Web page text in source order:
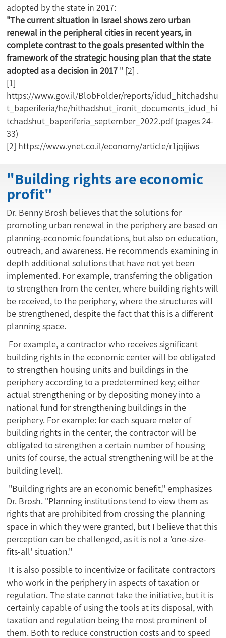
adopted by the state in 2017:
"The current situation in Israel shows zero urban
renewal in the peripheral cities in recent years, in
complete contrast to the goals presented within the
framework of the strategic housing plan that the state
adopted as a decision in 2017 " [2] .
[1]
https://www.gov.il/BlobFolder/reports/idud_hitchadshu
t_baperiferia/he/hithadshut_ironit_documents_idud_hi
tchadshut_baperiferia_september_2022.pdf(pages 24-
33)
[2] https://www.ynet.co.il/economy/article/r1jqijiws
Dr. Benny Brosh believes that the solutions for
promoting urban renewal in the periphery are based on
planning-economic foundations, but also on education,
outreach, and awareness. He recommends examining in
depth additional solutions that have not yet been
implemented. For example, transferring the obligation
to strengthen from the center, where building rights will
be received, to the periphery, where the structures will
be strengthened, despite the fact that this is a different
planning space.
For example, a contractor who receives significant
building rights in the economic center will be obligated
to strengthen housing units and buildings in the
periphery according to a predetermined key; either
actual strengthening or by depositing money into a
national fund for strengthening buildings in the
periphery. For example: for each square meter of
building rights in the center, the contractor will be
obligated to strengthen a certain number of housing
units (of course, the actual strengthening will be at the
building level).
"Building rights are an economic benefit," emphasizes
Dr. Brosh. "Planning institutions tend to view them as
rights that are prohibited from crossing the planning
space in which they were granted, but I believe that this
perception can be challenged, as it is not a 'one-size-
fits-all' situation."
It is also possible to incentivize or facilitate contractors
who work in the periphery in aspects of taxation or
regulation. The state cannot take the initiative, but it is
certainly capable of using the tools at its disposal, with
taxation and regulation being the most prominent of
them. Both to reduce construction costs and to speed
"Building rights are economic
profit"